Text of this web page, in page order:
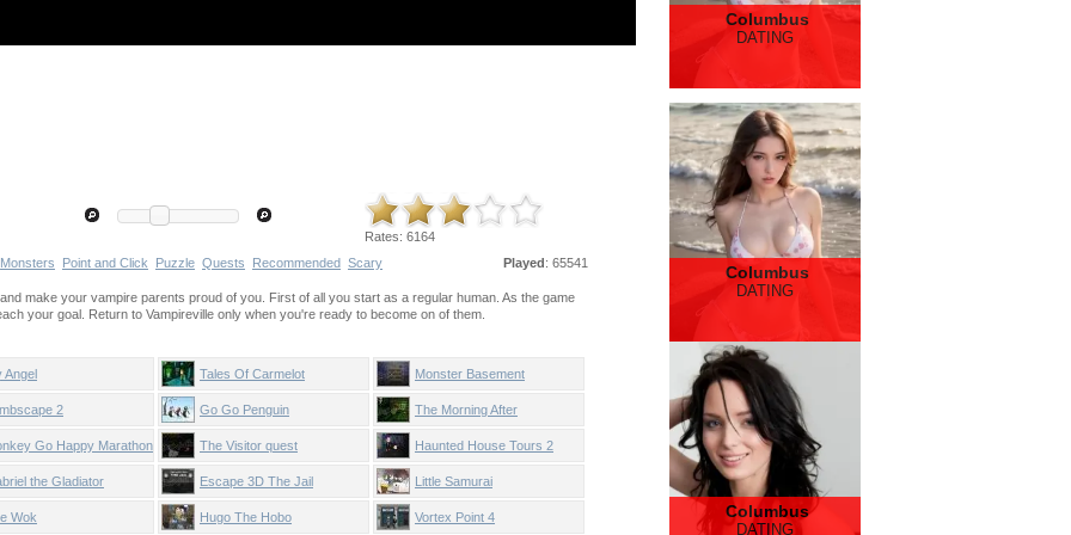
Rates: 6164
Played: 65541
Monsters Point and Click Puzzle Quests Recommended Scary
make your vampire parents proud of you. First of all you start as a regular human. As the game
your goal. Return to Vampireville only when you're ready to become on of them.
Angel Tales Of Carmelot Monster Basement
2 Go Go Penguin The Morning After
Go Happy Marathon The Visitor quest Haunted House Tours 2
the Gladiator Escape 3D The Jail Little Samurai
Wok Hugo The Hobo Vortex Point 4
Columbus
DATING
Columbus
DATING
Columbus
DATING